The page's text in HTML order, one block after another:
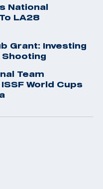
National
LA28
Grant: Investing
Shooting
Team
World Cups